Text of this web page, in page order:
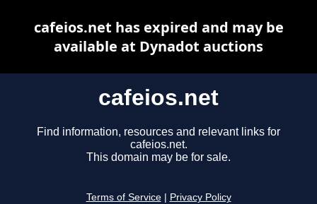
cafeios.net
Find information, resources and relevant links for
cafeios.net.
This domain may be for sale.
Terms of Service Privacy Policy
cafeios.net has expired and may be
available at Dynadot auctions